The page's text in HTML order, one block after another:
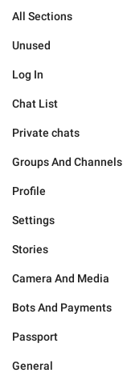
All Sections
Unused
Log In
Chat List
Private chats
Groups And Channels
Profile
Settings
Stories
Camera And Media
Bots And Payments
Passport
General